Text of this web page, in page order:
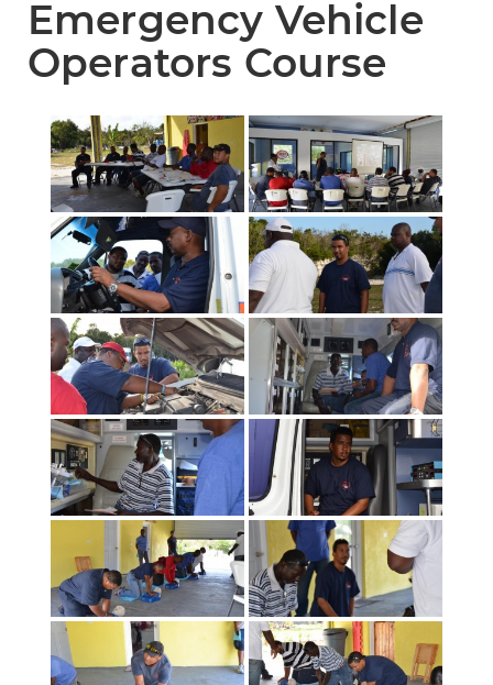
Emergency Vehicle
Operators Course